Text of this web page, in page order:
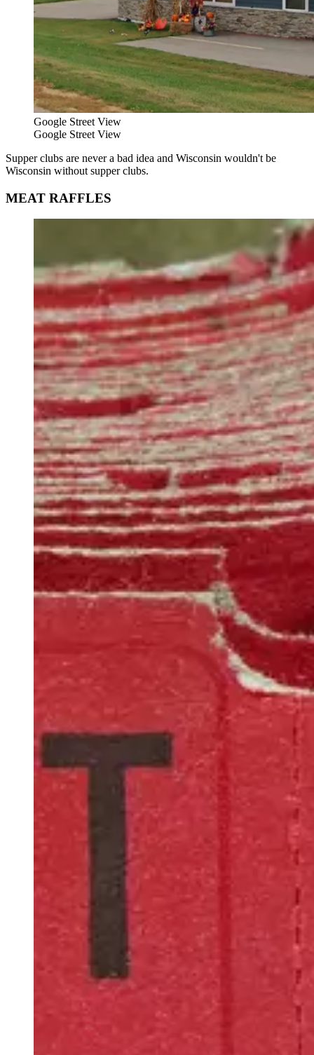
Google Street View
Google Street View
Supper clubs are never a bad idea and Wisconsin wouldn't be
Wisconsin without supper clubs.
MEAT RAFFLES